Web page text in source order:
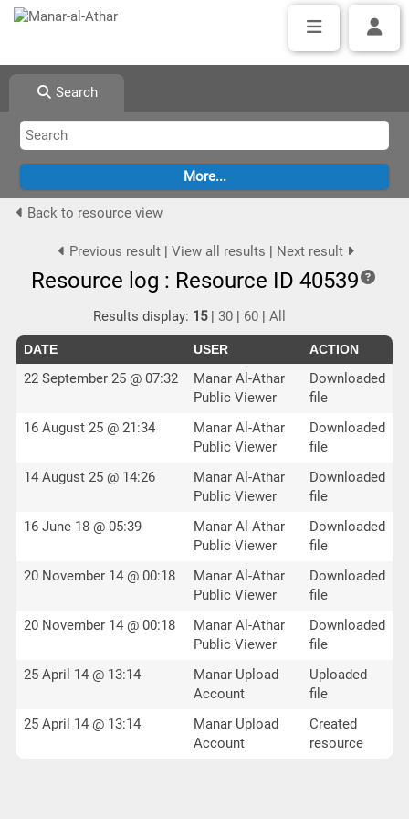
Search
Back to resource view
Previous result| View all results | Next result
Resource log : Resource ID 40539
Results display: 15|30 | 60 |All
DATE USER ACTION
22 September 25 @ 07:32
Manar Al-Athar
Public Viewer
Downloaded
file
16 August 25 @ 21:34
Manar Al-Athar
Public Viewer
Downloaded
file
14 August 25 @ 14:26
Manar Al-Athar
Public Viewer
Downloaded
file
16 June 18 @ 05:39
Manar Al-Athar
Public Viewer
Downloaded
file
20 November 14 @ 00:18
Manar Al-Athar
Public Viewer
Downloaded
file
20 November 14 @ 00:18
Manar Al-Athar
Public Viewer
Downloaded
file
25 April 14 @ 13:14
Manar Upload
Account
Uploaded
file
25 April 14 @ 13:14
Manar Upload
Account
Created
resource